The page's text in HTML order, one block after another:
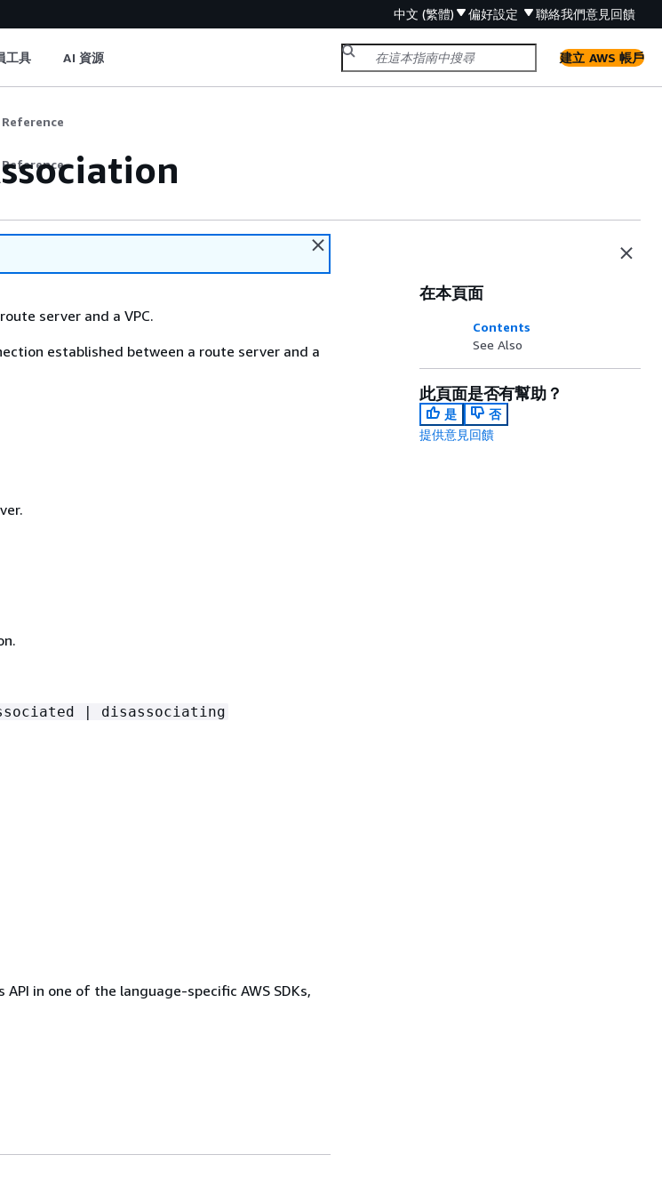
中文 (繁體) 偏好設定 聯絡我們意見回饋
工具 AI 資源 建立 AWS 帳戶
Reference
Reference
server and a VPC.
established between a route server and a
| disassociating
in one of the language-specific AWS SDKs,
在本頁面
Contents
See Also
此頁面是否有幫助？
是
否
提供意見回饋